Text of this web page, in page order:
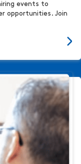
events to
opportunities. Join